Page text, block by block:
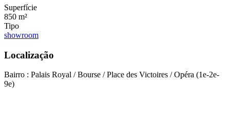
Superfície
850 m²
Tipo
showroom
Localização
Bairro : Palais Royal / Bourse / Place des Victoires / Opéra (1e-2e-
9e)